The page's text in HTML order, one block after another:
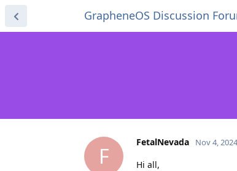
GrapheneOS Discussion
F
FetalNevada Nov 4, 2024
Hi all,